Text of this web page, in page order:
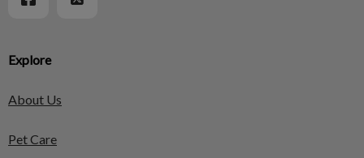
Explore
About Us
Pet Care